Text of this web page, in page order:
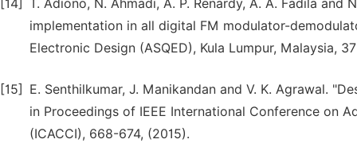
[14] T. Adiono, N. Ahmadi, A. P. Renardy, A. A. Fadila and
implementation in all digital FM modulator-
Electronic Design (ASQED), Kula Lumpur, Malaysia,
[15]
E. Senthilkumar, J. Manikandan and V. K. Agrawal.
in Proceedings of IEEE International Conference on
(ICACCI), 668-674, (2015).